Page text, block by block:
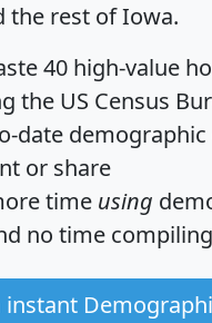
the rest of Iowa.
40 high-value
the US Census
date demographic
or share
time using
no time
instant